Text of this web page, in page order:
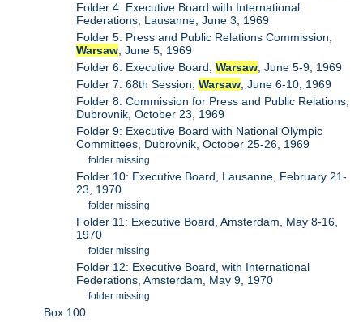
Folder 4: Executive Board with International
Federations, Lausanne, June 3, 1969
Folder 5: Press and Public Relations Commission,
Warsaw, June 5, 1969
Folder 6: Executive Board,Warsaw, June 5-9, 1969
Folder 7: 68th Session,Warsaw, June 6-10, 1969
Folder 8: Commission for Press and Public Relations,
Dubrovnik, October 23, 1969
Folder 9: Executive Board with National Olympic
Committees, Dubrovnik, October 25-26, 1969
folder missing
Folder 10: Executive Board, Lausanne, February 21-
23, 1970
folder missing
Folder 11: Executive Board, Amsterdam, May 8-16,
1970
folder missing
Folder 12: Executive Board, with International
Federations, Amsterdam, May 9, 1970
folder missing
Box 100